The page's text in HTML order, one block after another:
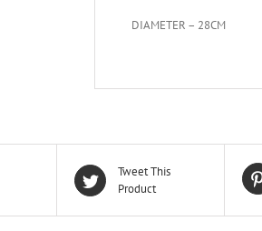
DIAMETER – 28CM
Tweet This
Product